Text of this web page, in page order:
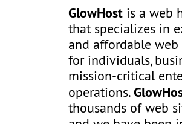
GlowHost is a web
that specializes in
and affordable
for individuals,
mission-critical
operations.
thousands of web